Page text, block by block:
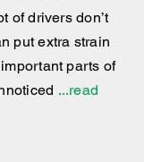
of drivers don’t
put extra strain
parts of
...read